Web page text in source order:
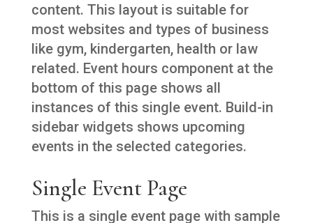
content. This layout is suitable for
most websites and types of business
like gym, kindergarten, health or law
related. Event hours component at the
bottom of this page shows all
instances of this single event. Build-in
sidebar widgets shows upcoming
events in the selected categories.
Single Event Page
This is a single event page with sample